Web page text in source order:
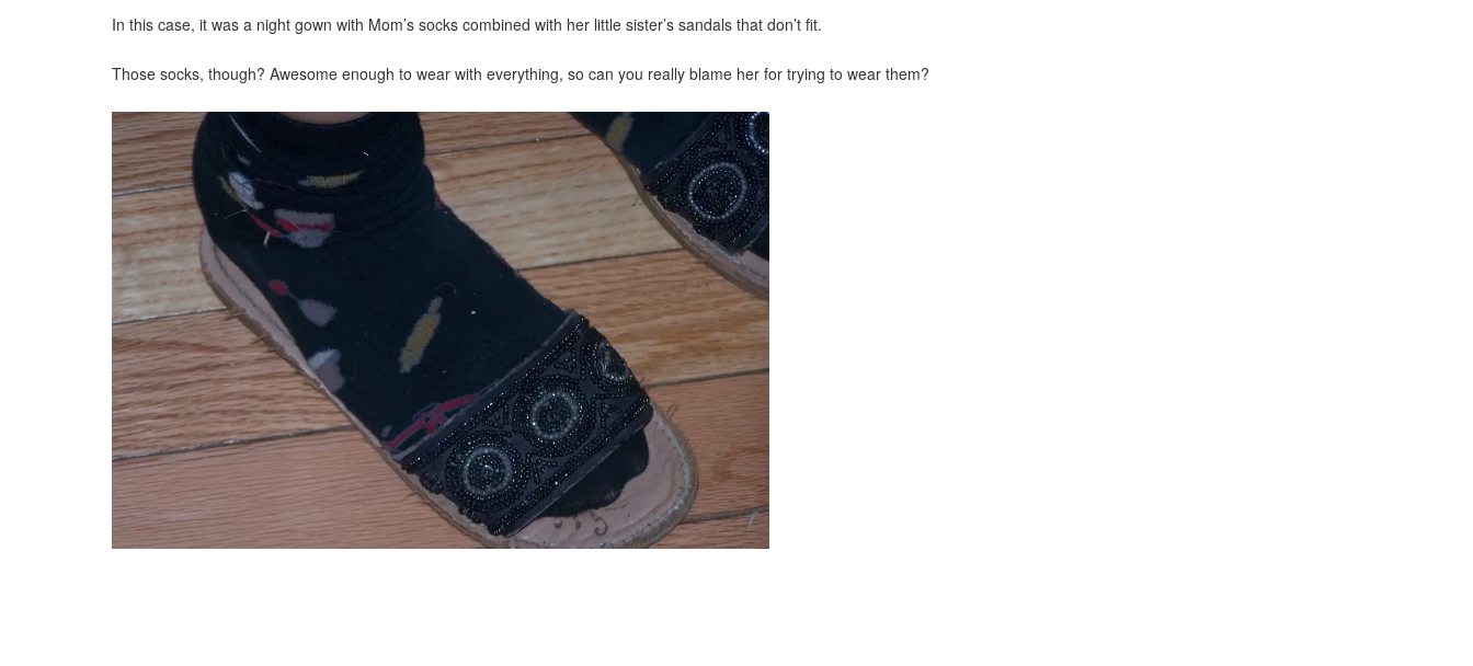
In this case, it was a night gown with Mom’s socks combined with her little sister’s sandals that don’t fit.
Those socks, though? Awesome enough to wear with everything, so can you really blame her for trying to wear them?